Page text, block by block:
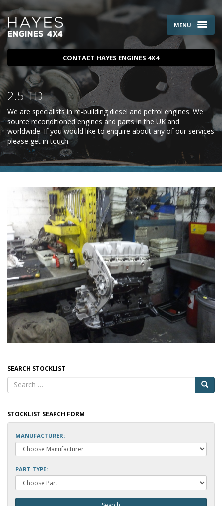
MENU
CONTACT HAYES ENGINES 4X4
2.5 TD
We are specialists in re-building diesel and petrol engines. We
source reconditioned engines and parts in the UK and
worldwide. If you would like to enquire about any of our services
please get in touch.
SEARCH STOCKLIST
STOCKLIST SEARCH FORM
MANUFACTURER:
PART TYPE: